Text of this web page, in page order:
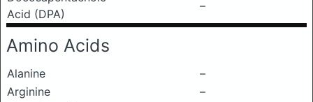
Acid (DPA)
–
Amino Acids
Alanine
–
Arginine
–